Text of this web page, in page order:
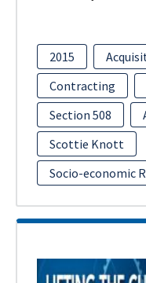
2015
Contracting
Section 508
Scottie Knott
Socio-economic